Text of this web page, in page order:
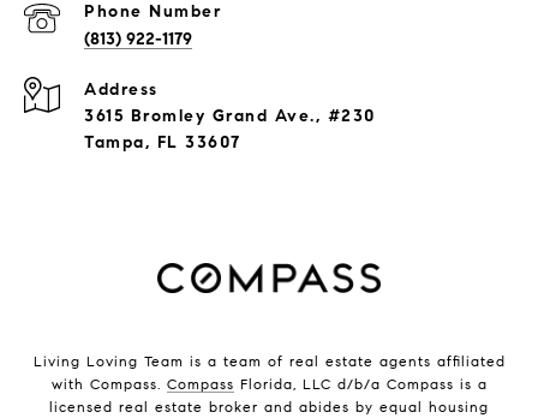
Phone Number
(813) 922-1179
Address
3615 Bromley Grand Ave., #230
Tampa, FL 33607
Living Loving Team is a team of real estate agents affiliated
with Compass. Compass Florida, LLC d/b/a Compass is a
licensed real estate broker and abides by equal housing